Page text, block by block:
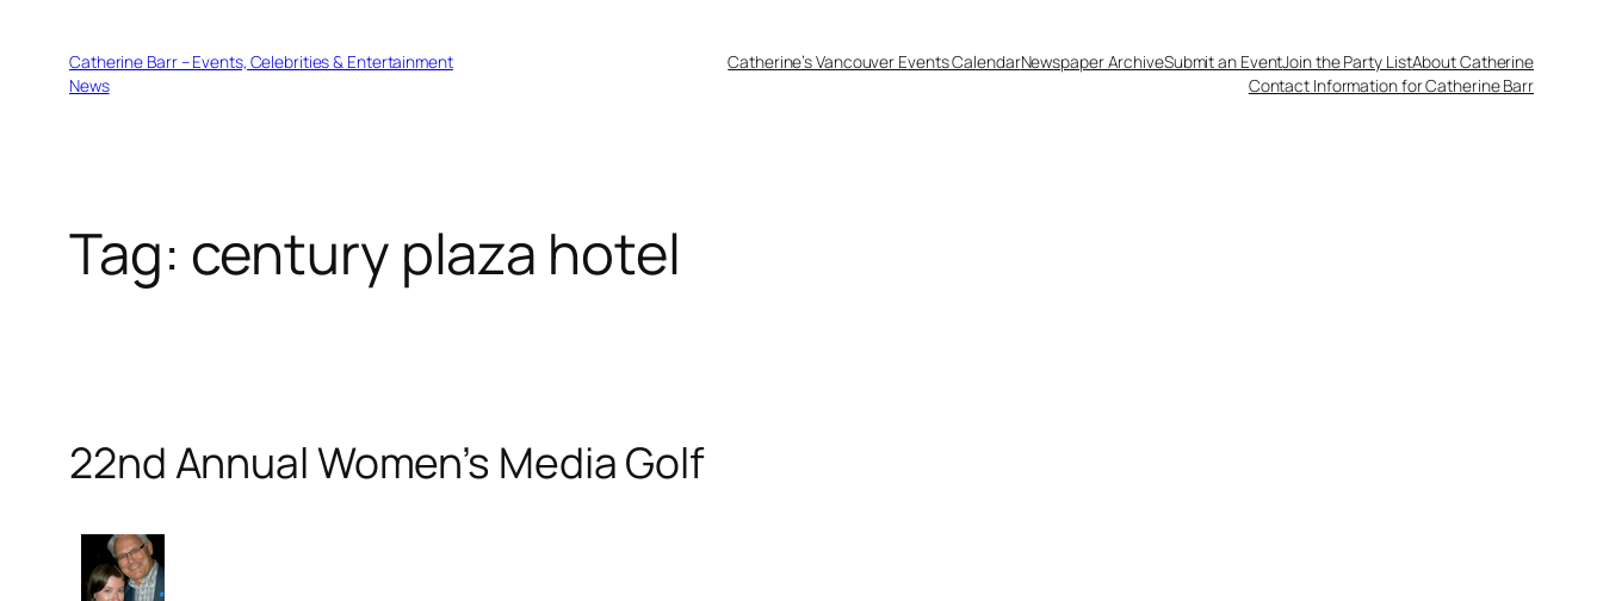
Catherine Barr – Events, Celebrities & Entertainment
News
Catherine’s Vancouver Events CalendarNewspaper ArchiveSubmit an EventJoin the Party ListAbout Catherine
Contact Information for Catherine Barr
Tag: century plaza hotel
22nd Annual Women’s Media Golf